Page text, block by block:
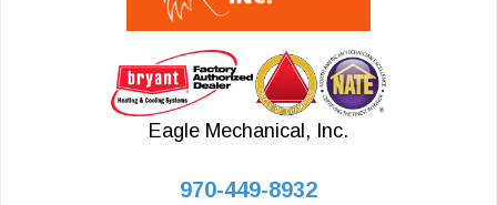
Eagle Mechanical, Inc.
970-449-8932